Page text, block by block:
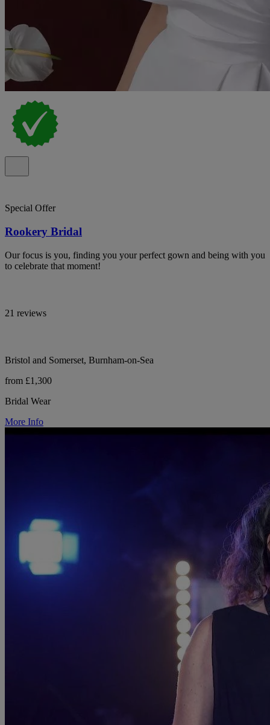
Special Offer
Rookery Bridal
Our focus is you, finding you your perfect gown and being with you
to celebrate that moment!
21 reviews
Bristol and Somerset, Burnham-on-Sea
from £1,300
Bridal Wear
More Info